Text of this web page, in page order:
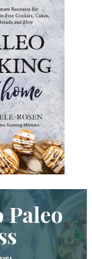
Paleo